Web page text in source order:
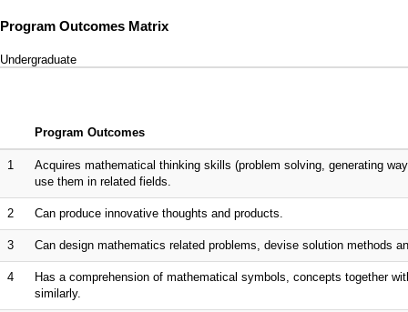
Program Outcomes Matrix
Undergraduate
Program Outcomes
1
Acquires mathematical thinking skills (problem solving, generating
use them in related fields.
2 Can produce innovative thoughts and products.
3 Can design mathematics related problems, devise solution methods
4
Has a comprehension of mathematical symbols, concepts together
similarly.